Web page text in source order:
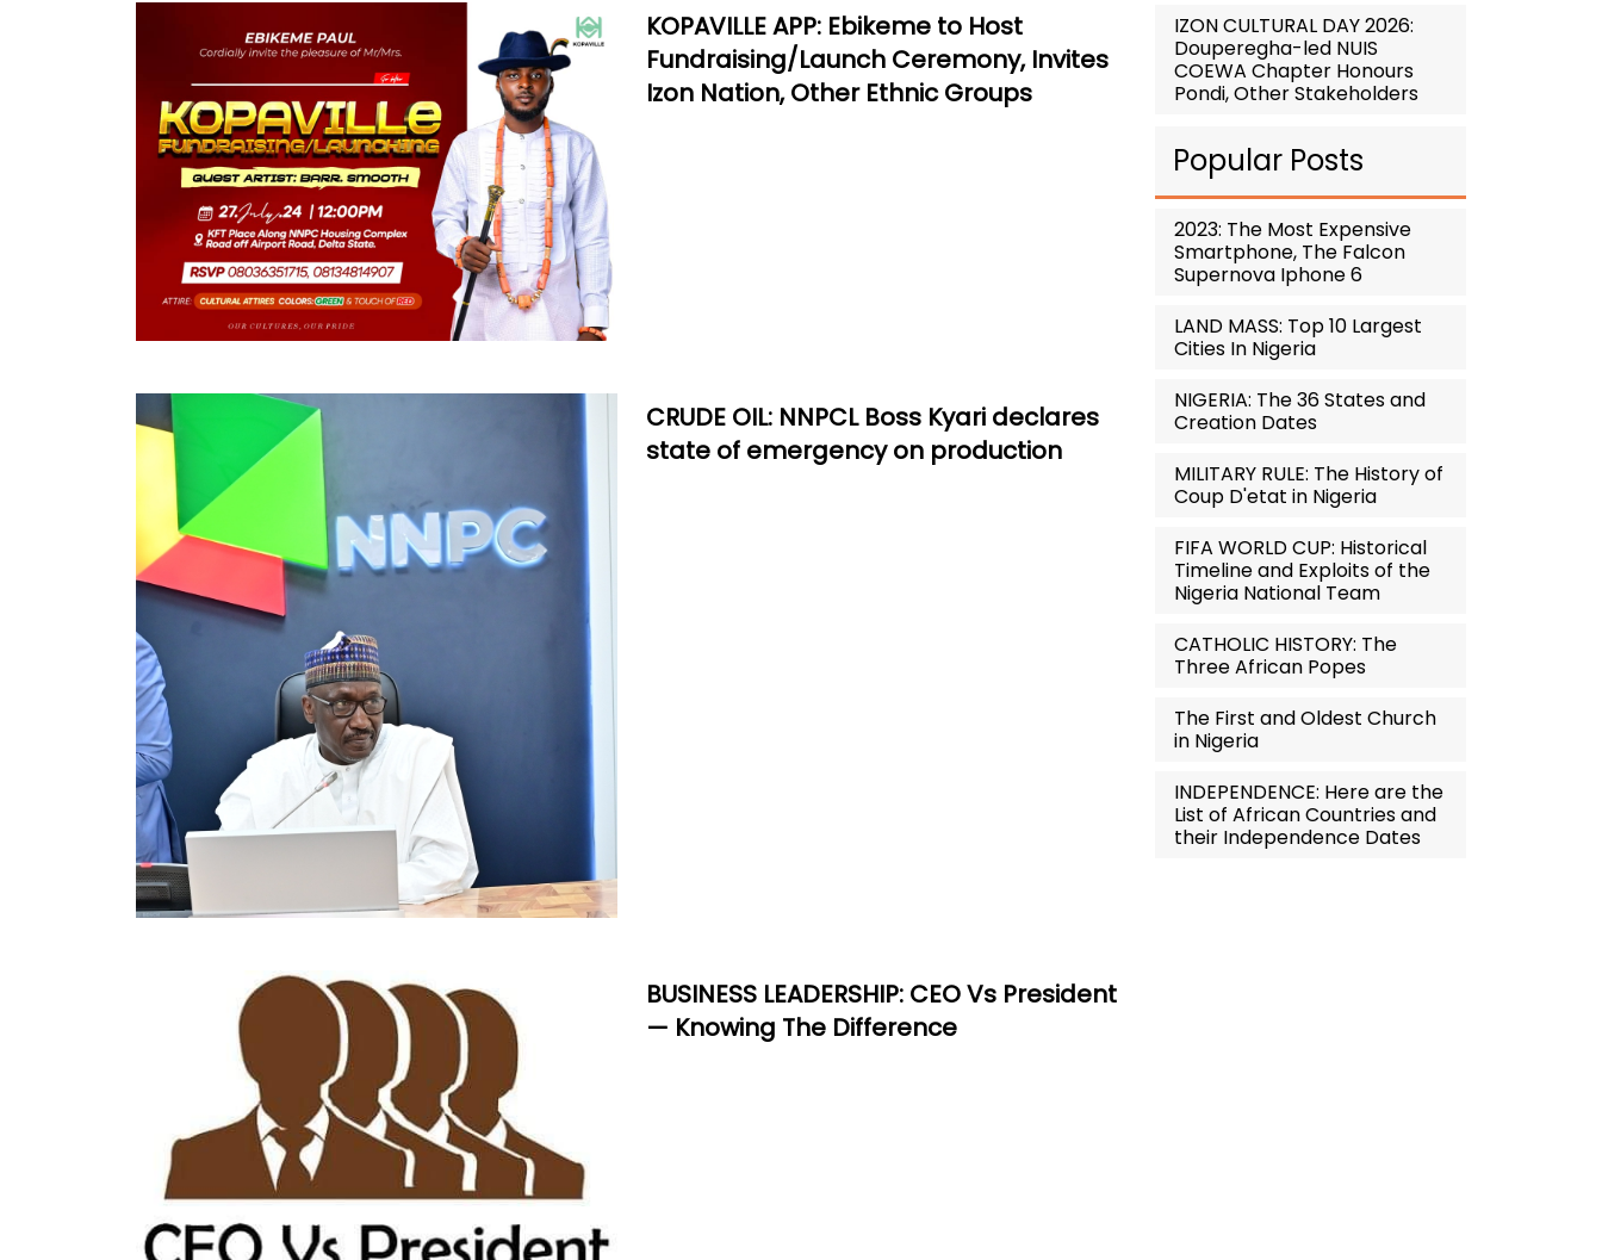
KOPAVILLE APP: Ebikeme to Host
Fundraising/Launch Ceremony, Invites
Izon Nation, Other Ethnic Groups
CRUDE OIL: NNPCL Boss Kyari declares
state of emergency on production
BUSINESS LEADERSHIP: CEO Vs President
— Knowing The Difference
IZON CULTURAL DAY 2026:
Douperegha-led NUIS
COEWA Chapter Honours
Pondi, Other Stakeholders
Popular Posts
2023: The Most Expensive
Smartphone, The Falcon
Supernova Iphone 6
LAND MASS: Top 10 Largest
Cities In Nigeria
NIGERIA: The 36 States and
Creation Dates
MILITARY RULE: The History of
Coup D'etat in Nigeria
FIFA WORLD CUP: Historical
Timeline and Exploits of the
Nigeria National Team
CATHOLIC HISTORY: The
Three African Popes
The First and Oldest Church
in Nigeria
INDEPENDENCE: Here are the
List of African Countries and
their Independence Dates